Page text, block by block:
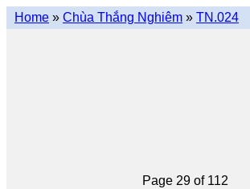
Home » Chùa Thắng Nghiêm » TN.024
Page 29 of 112